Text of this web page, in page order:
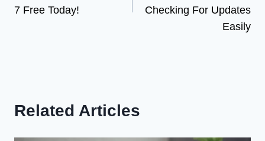
7 Free Today!
Checking For Updates
Easily
Related Articles